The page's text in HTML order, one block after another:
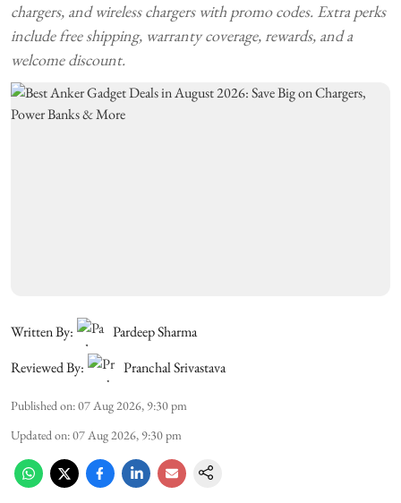
chargers, and wireless chargers with promo codes. Extra perks
include free shipping, warranty coverage, rewards, and a
welcome discount.
Written By:
Pardeep Sharma
Reviewed By:
Pranchal Srivastava
Published on:07 Aug 2026, 9:30 pm
Updated on:07 Aug 2026, 9:30 pm